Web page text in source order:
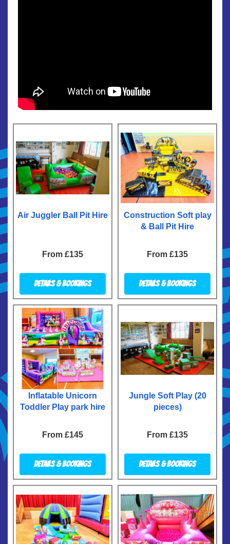
Air Juggler Ball Pit Hire
From £135
Details & Bookings
Construction Soft play
& Ball Pit Hire
From £135
Details & Bookings
Inflatable Unicorn
Toddler Play park hire
From £145
Details & Bookings
Jungle Soft Play (20
pieces)
From £135
Details & Bookings